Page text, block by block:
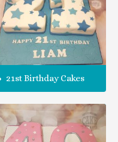
21st Birthday Cakes